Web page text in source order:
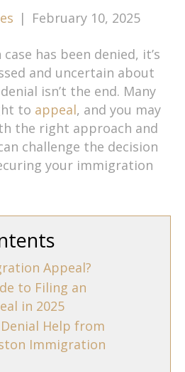
| February 10, 2025
has been denied, it’s
and uncertain about
isn’t the end. Many
to appeal, and you may
the right approach and
challenge the decision
your immigration
Appeal?
to Filing an
in 2025
Help from
Immigration